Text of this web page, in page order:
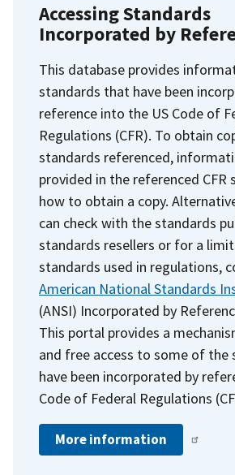
Accessing Standards
Incorporated by
This database provides
standards that have been
reference into the US Code of
Regulations (CFR). To obtain
standards referenced,
provided in the referenced CFR
how to obtain a copy.
can check with the standards
standards resellers or for a
standards used in regulations,
American National Standards
(ANSI) Incorporated by
This portal provides a
and free access to some of
have been incorporated by
Code of Federal Regulations
More information